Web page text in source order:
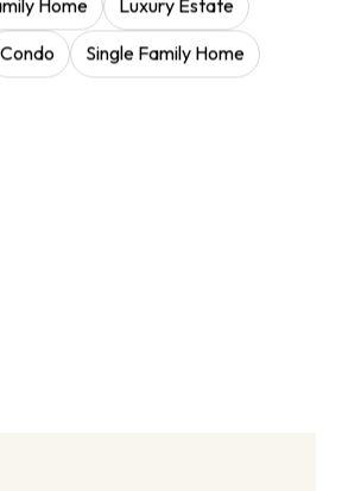
Home
Luxury Estate
Condo Single Family Home